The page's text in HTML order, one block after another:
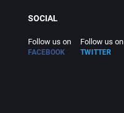
SOCIAL
Follow us on
FACEBOOK
Follow us on
TWITTER